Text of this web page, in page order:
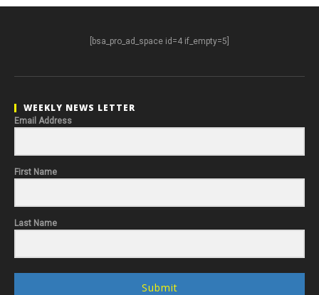
[bsa_pro_ad_space id=4 if_empty=5]
WEEKLY NEWS LETTER
Email Address
First Name
Last Name
Submit